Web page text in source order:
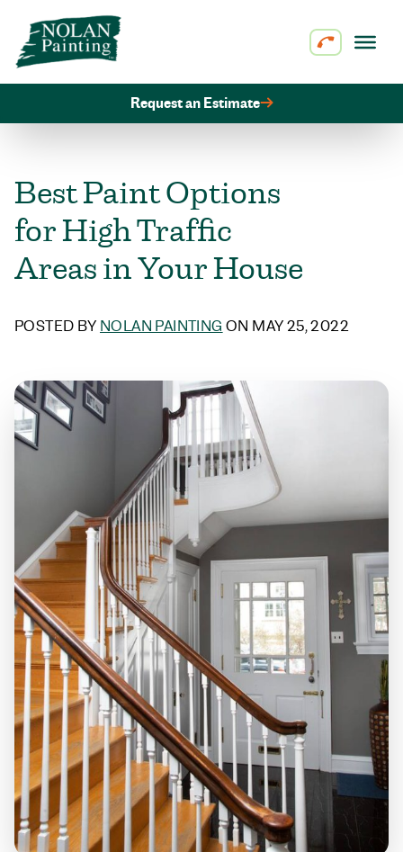
Skip to content
Request an Estimate
Best Paint Options
for High Traffic
Areas in Your House
POSTED BY NOLAN PAINTING ON MAY 25, 2022